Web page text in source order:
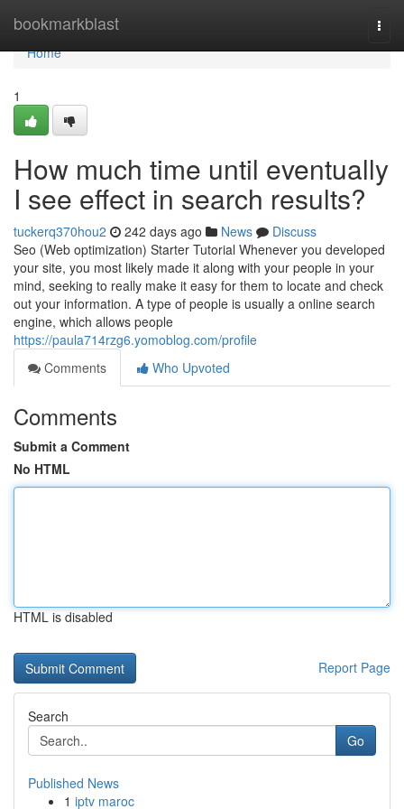
bookmarkblast
Home
Home
1
How much time until eventually
I see effect in search results?
tuckerq370hou2 242 days ago News
Discuss
Seo (Web optimization) Starter Tutorial Whenever you developed
your site, you most likely made it along with your people in your
mind, seeking to really make it easy for them to locate and check
out your information. A type of people is usually a online search
engine, which allows people
https://paula714rzg6.yomoblog.com/profile
Comments
Who Upvoted
Comments
Submit a Comment
No HTML
HTML is disabled
Report Page
Search
Go
Published News
1 iptv maroc